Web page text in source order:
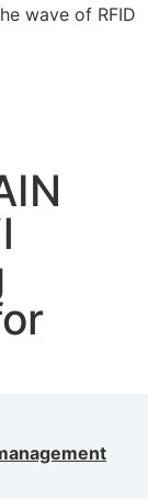
wave of RFID